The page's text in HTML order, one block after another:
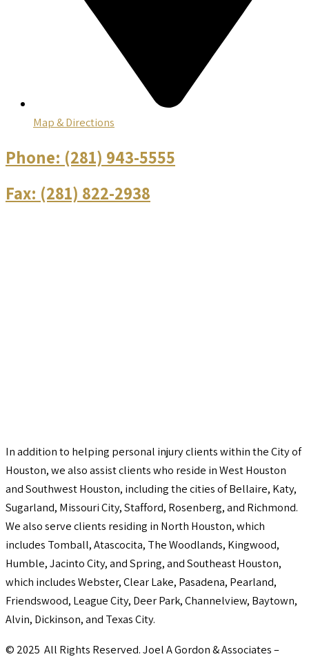
Map & Directions
Phone: (281) 943-5555
Fax: (281) 822-2938
In addition to helping personal injury clients within the City of
Houston, we also assist clients who reside in West Houston
and Southwest Houston, including the cities of Bellaire, Katy,
Sugarland, Missouri City, Stafford, Rosenberg, and Richmond.
We also serve clients residing in North Houston, which
includes Tomball, Atascocita, The Woodlands, Kingwood,
Humble, Jacinto City, and Spring, and Southeast Houston,
which includes Webster, Clear Lake, Pasadena, Pearland,
Friendswood, League City, Deer Park, Channelview, Baytown,
Alvin, Dickinson, and Texas City.
© 2025 All Rights Reserved. Joel A Gordon & Associates –